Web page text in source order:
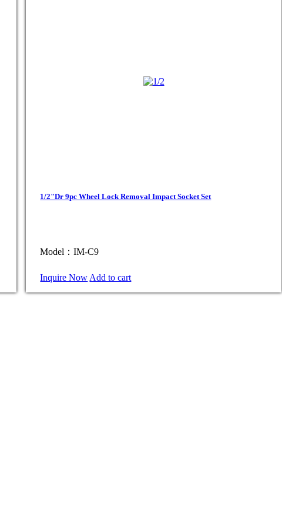
1/2"Dr 9pc Wheel Lock Removal Impact Socket Set
Model：IM-C9
Inquire Now Add to cart